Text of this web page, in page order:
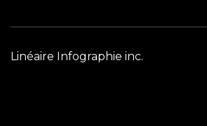
Linéaire Infographie inc.